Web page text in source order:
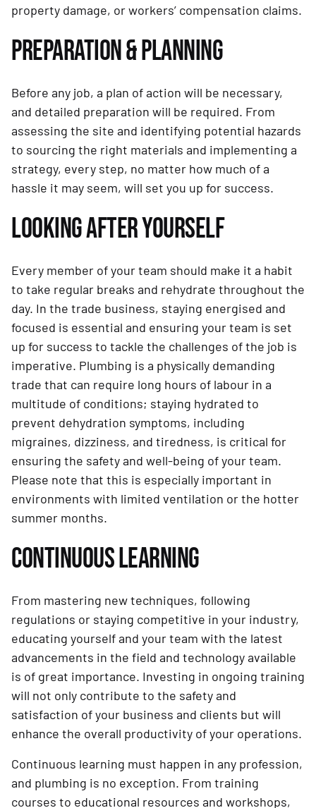
property damage, or workers’ compensation claims.
PREPARATION & PLANNING
Before any job, a plan of action will be necessary,
and detailed preparation will be required. From
assessing the site and identifying potential hazards
to sourcing the right materials and implementing a
strategy, every step, no matter how much of a
hassle it may seem, will set you up for success.
LOOKING AFTER YOURSELF
Every member of your team should make it a habit
to take regular breaks and rehydrate throughout the
day. In the trade business, staying energised and
focused is essential and ensuring your team is set
up for success to tackle the challenges of the job is
imperative. Plumbing is a physically demanding
trade that can require long hours of labour in a
multitude of conditions; staying hydrated to
prevent dehydration symptoms, including
migraines, dizziness, and tiredness, is critical for
ensuring the safety and well-being of your team.
Please note that this is especially important in
environments with limited ventilation or the hotter
summer months.
CONTINUOUS LEARNING
From mastering new techniques, following
regulations or staying competitive in your industry,
educating yourself and your team with the latest
advancements in the field and technology available
is of great importance. Investing in ongoing training
will not only contribute to the safety and
satisfaction of your business and clients but will
enhance the overall productivity of your operations.
Continuous learning must happen in any profession,
and plumbing is no exception. From training
courses to educational resources and workshops,